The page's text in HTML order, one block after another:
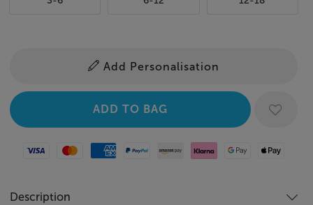
Add Personalisation
Visa MastercardAmerican Express
Paypal Amazon Pay
Klarna Google PayApple Pay
Description